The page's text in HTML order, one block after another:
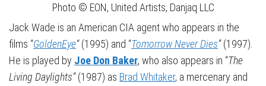
Photo © EON, United Artists, Danjaq LLC
Jack Wade is an American CIA agent who appears in the
films “GoldenEye“(1995) and “Tomorrow Never Dies”(1997).
He is played by Joe Don Baker, who also appears in “The
Living Daylights”(1987) as Brad Whitaker, a mercenary and